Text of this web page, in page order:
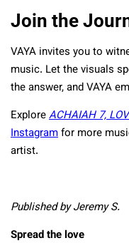
Join the
VAYA invites you to
music. Let the visuals
the answer, and VAYA
ExploreACHAIAH 7,
Instagramfor more
artist.
Published by Jeremy S.
Spread the love